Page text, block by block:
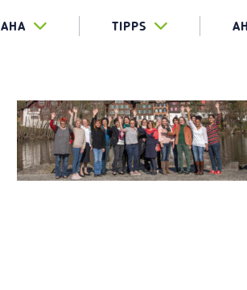
AHA TIPPS